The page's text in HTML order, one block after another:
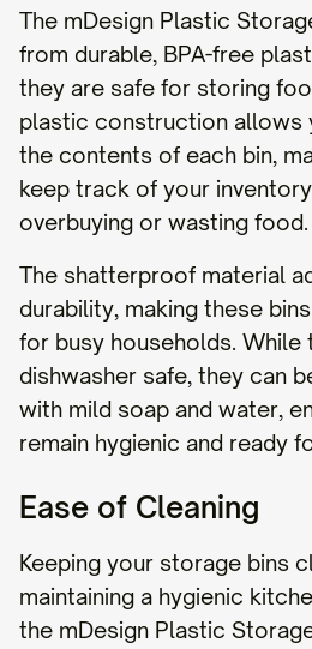
The mDesign Plastic
from durable, BPA-free
they are safe for storing
plastic construction allows
the contents of each bin,
keep track of your
overbuying or wasting food.
The shatterproof material
durability, making these
for busy households. While
dishwasher safe, they can
with mild soap and water,
remain hygienic and ready
Ease of Cleaning
Keeping your storage bins
maintaining a hygienic
the mDesign Plastic